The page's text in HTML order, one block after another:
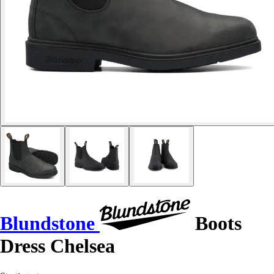
Blundstone
Boots
Dress Chelsea